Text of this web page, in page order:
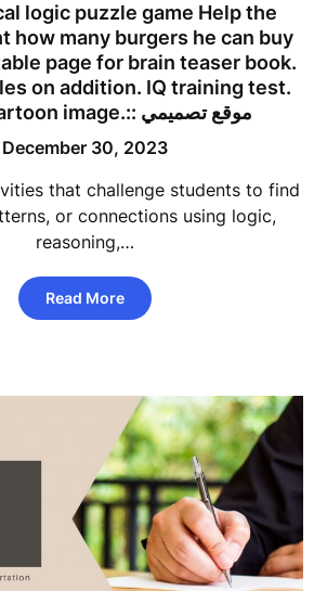
logic puzzle game Help the
how many burgers he can buy
page for brain teaser book.
on addition. IQ training test.
Vector cartoon image.:: موقع تصميمي
December 30, 2023
that challenge students to find
or connections using logic,
reasoning,…
Read More